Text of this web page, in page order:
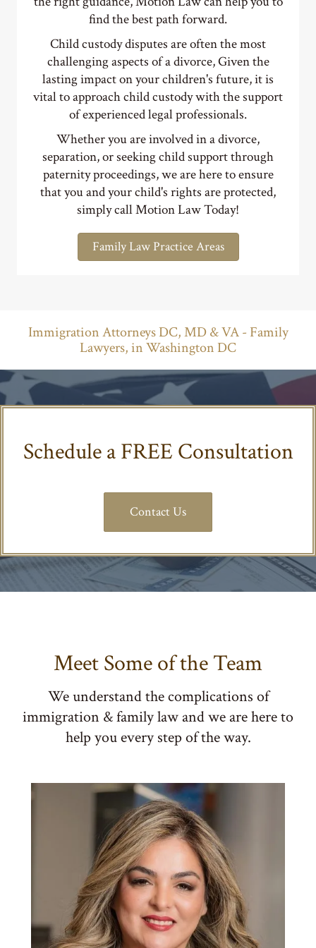
Child custody disputes are often the most
challenging aspects of a divorce, Given the
lasting impact on your children's future, it is
vital to approach child custody with the support
of experienced legal professionals.
Whether you are involved in a divorce,
separation, or seeking child support through
paternity proceedings, we are here to ensure
that you and your child's rights are protected,
simply call Motion Law Today!
Family Law Practice Areas
We understand the complications of
immigration & family law and we are here to
help you every step of the way.